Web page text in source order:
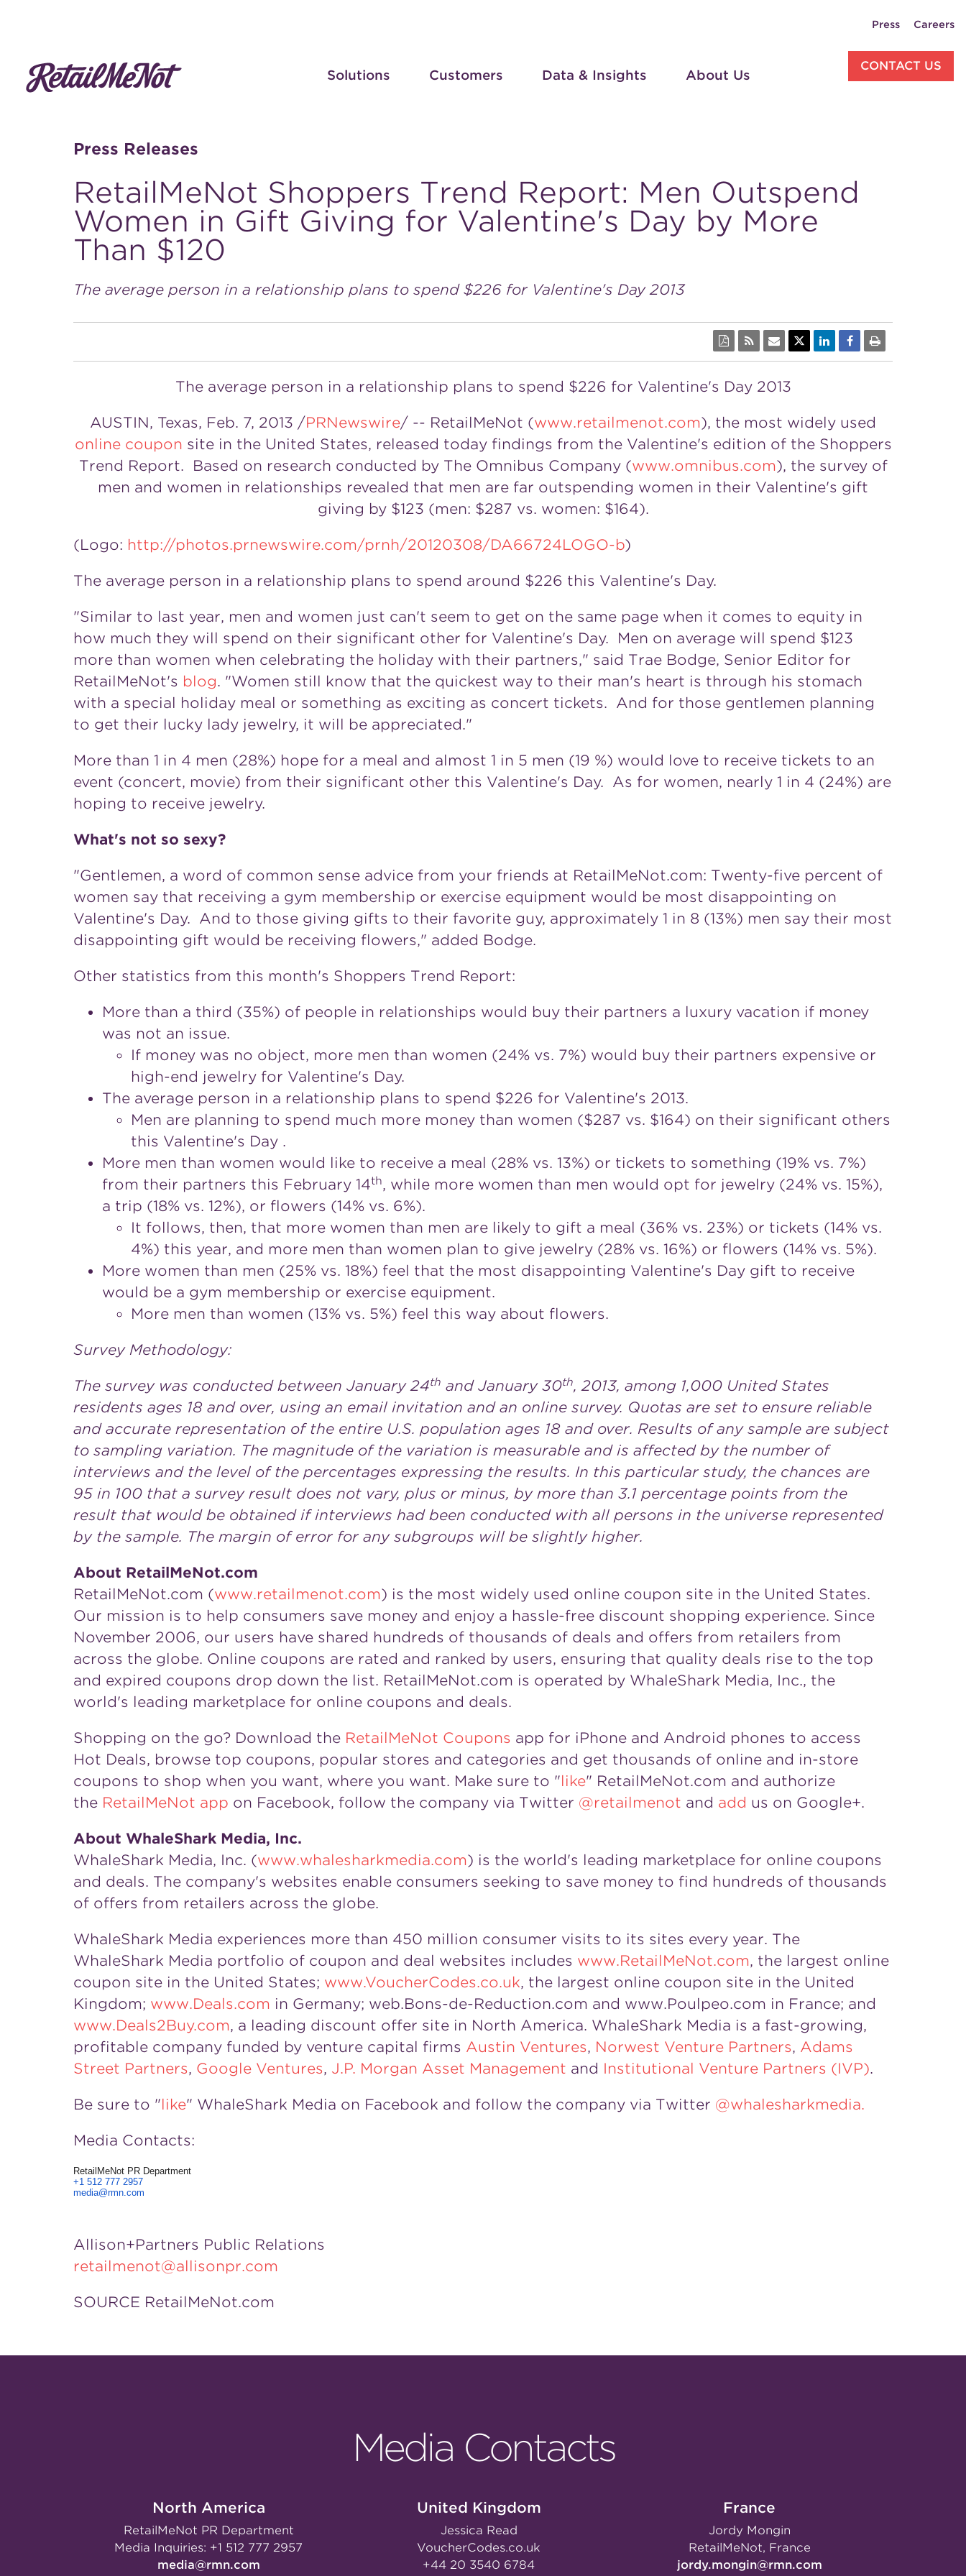
Solutions Customers Data & Insights About Us
CONTACT US
Press Careers
Press Releases
RetailMeNot Shoppers Trend Report: Men Outspend
Women in Gift Giving for Valentine's Day by More
Than $120
The average person in a relationship plans to spend $226 for Valentine's Day 2013
The average person in a relationship plans to spend $226 for Valentine's Day 2013
AUSTIN, Texas, Feb. 7, 2013 /PRNewswire/ -- RetailMeNot (www.retailmenot.com), the most widely used
online coupon site in the United States, released today findings from the Valentine's edition of the Shoppers
Trend Report. Based on research conducted by The Omnibus Company (www.omnibus.com), the survey of
men and women in relationships revealed that men are far outspending women in their Valentine's gift
giving by $123 (men: $287 vs. women: $164).
(Logo: http://photos.prnewswire.com/prnh/20120308/DA66724LOGO-b)
The average person in a relationship plans to spend around $226 this Valentine's Day.
"Similar to last year, men and women just can't seem to get on the same page when it comes to equity in
how much they will spend on their significant other for Valentine's Day. Men on average will spend $123
more than women when celebrating the holiday with their partners," said Trae Bodge, Senior Editor for
RetailMeNot's blog. "Women still know that the quickest way to their man's heart is through his stomach
with a special holiday meal or something as exciting as concert tickets. And for those gentlemen planning
to get their lucky lady jewelry, it will be appreciated."
More than 1 in 4 men (28%) hope for a meal and almost 1 in 5 men (19 %) would love to receive tickets to an
event (concert, movie) from their significant other this Valentine's Day. As for women, nearly 1 in 4 (24%) are
hoping to receive jewelry.
What's not so sexy?
"Gentlemen, a word of common sense advice from your friends at RetailMeNot.com: Twenty-five percent of
women say that receiving a gym membership or exercise equipment would be most disappointing on
Valentine's Day. And to those giving gifts to their favorite guy, approximately 1 in 8 (13%) men say their most
disappointing gift would be receiving flowers," added Bodge.
Other statistics from this month's Shoppers Trend Report:
More than a third (35%) of people in relationships would buy their partners a luxury vacation if money
was not an issue.
If money was no object, more men than women (24% vs. 7%) would buy their partners expensive or
high-end jewelry for Valentine's Day.
The average person in a relationship plans to spend $226 for Valentine's 2013.
Men are planning to spend much more money than women ($287 vs. $164) on their significant others
this Valentine's Day .
More men than women would like to receive a meal (28% vs. 13%) or tickets to something (19% vs. 7%)
from their partners this February 14th, while more women than men would opt for jewelry (24% vs. 15%),
a trip (18% vs. 12%), or flowers (14% vs. 6%).
It follows, then, that more women than men are likely to gift a meal (36% vs. 23%) or tickets (14% vs.
4%) this year, and more men than women plan to give jewelry (28% vs. 16%) or flowers (14% vs. 5%).
More women than men (25% vs. 18%) feel that the most disappointing Valentine's Day gift to receive
would be a gym membership or exercise equipment.
More men than women (13% vs. 5%) feel this way about flowers.
Survey Methodology:
The survey was conducted between January 24th and January 30th, 2013, among 1,000 United States
residents ages 18 and over, using an email invitation and an online survey. Quotas are set to ensure reliable
and accurate representation of the entire U.S. population ages 18 and over. Results of any sample are subject
to sampling variation. The magnitude of the variation is measurable and is affected by the number of
interviews and the level of the percentages expressing the results. In this particular study, the chances are
95 in 100 that a survey result does not vary, plus or minus, by more than 3.1 percentage points from the
result that would be obtained if interviews had been conducted with all persons in the universe represented
by the sample. The margin of error for any subgroups will be slightly higher.
About RetailMeNot.com
RetailMeNot.com (www.retailmenot.com) is the most widely used online coupon site in the United States.
Our mission is to help consumers save money and enjoy a hassle-free discount shopping experience. Since
November 2006, our users have shared hundreds of thousands of deals and offers from retailers from
across the globe. Online coupons are rated and ranked by users, ensuring that quality deals rise to the top
and expired coupons drop down the list. RetailMeNot.com is operated by WhaleShark Media, Inc., the
world's leading marketplace for online coupons and deals.
Shopping on the go? Download the RetailMeNot Coupons app for iPhone and Android phones to access
Hot Deals, browse top coupons, popular stores and categories and get thousands of online and in-store
coupons to shop when you want, where you want. Make sure to "like" RetailMeNot.com and authorize
the RetailMeNot app on Facebook, follow the company via Twitter @retailmenot and add us on Google+.
About WhaleShark Media, Inc.
WhaleShark Media, Inc. (www.whalesharkmedia.com) is the world's leading marketplace for online coupons
and deals. The company's websites enable consumers seeking to save money to find hundreds of thousands
of offers from retailers across the globe.
WhaleShark Media experiences more than 450 million consumer visits to its sites every year. The
WhaleShark Media portfolio of coupon and deal websites includes www.RetailMeNot.com, the largest online
coupon site in the United States; www.VoucherCodes.co.uk, the largest online coupon site in the United
Kingdom; www.Deals.com in Germany; web.Bons-de-Reduction.com and www.Poulpeo.com in France; and
www.Deals2Buy.com, a leading discount offer site in North America. WhaleShark Media is a fast-growing,
profitable company funded by venture capital firms Austin Ventures, Norwest Venture Partners, Adams
Street Partners, Google Ventures, J.P. Morgan Asset Management and Institutional Venture Partners (IVP).
Be sure to "like" WhaleShark Media on Facebook and follow the company via Twitter @whalesharkmedia.
Media Contacts:
RetailMeNot PR Department
+1 512 777 2957
media@rmn.com
Allison+Partners Public Relations
retailmenot@allisonpr.com
SOURCE RetailMeNot.com
Media Contacts
North America
RetailMeNot PR Department
Media Inquiries: +1 512 777 2957
media@rmn.com
United Kingdom
Jessica Read
VoucherCodes.co.uk
+44 20 3540 6784
France
Jordy Mongin
RetailMeNot, France
jordy.mongin@rmn.com